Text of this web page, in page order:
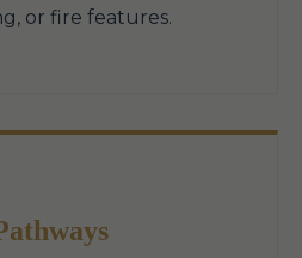
or fire features.